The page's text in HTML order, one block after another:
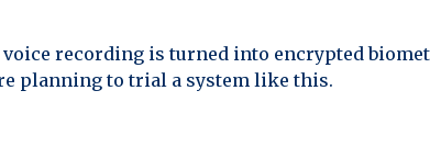
voice recording is turned into encrypted
planning to trial a system like this.